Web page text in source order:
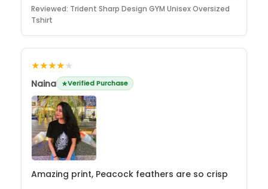
Reviewed: Trident Sharp Design GYM Unisex Oversized
Tshirt
★★★★★
Naina Verified Purchase
Amazing print, Peacock feathers are so crisp